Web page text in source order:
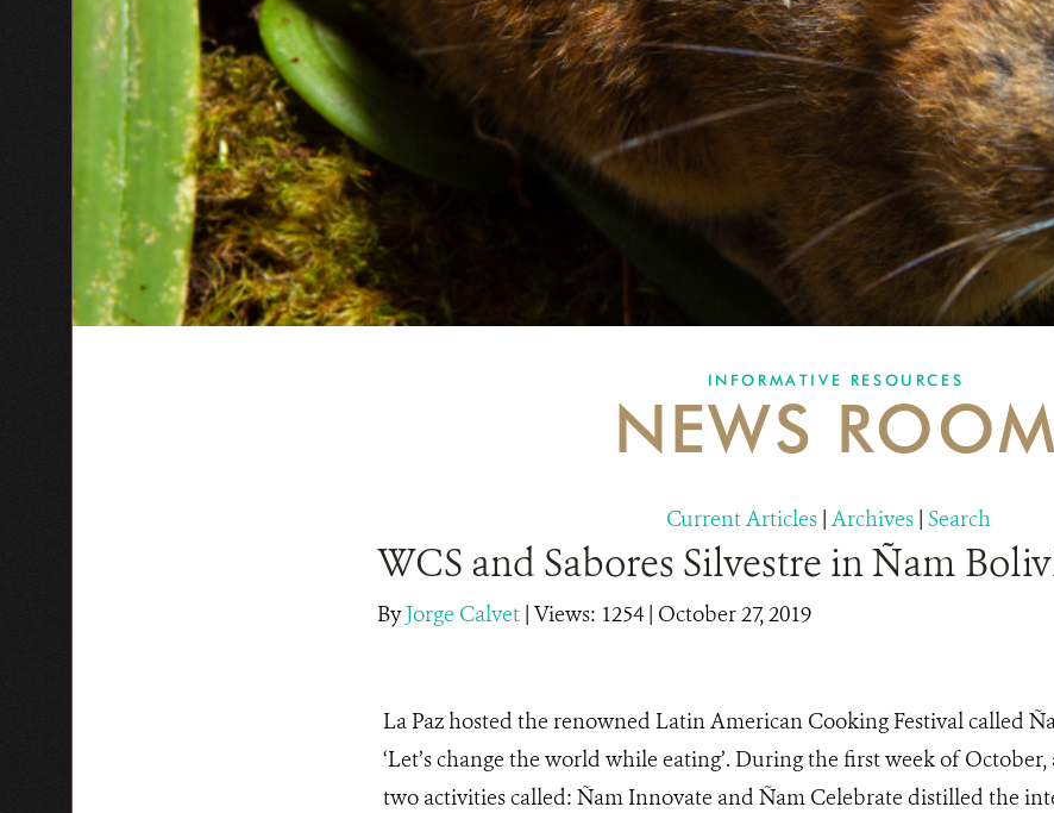
INFORMATIVE RESOURCES
NEWS ROOM
Current Articles | Archives | Search
WCS and Sabores Silvestre in Ñam
ByJorge Calvet | Views: 1254| October 27, 2019
La Paz hosted the renowned Latin American Cooking Festival called
‘Let’s change the world while eating’. During the first week of
two activities called: Ñam Innovate and Ñam Celebrate distilled the